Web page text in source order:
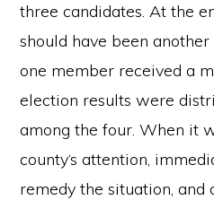
three candidates. At the
should have been
one member received a
election results were
among the four. When it
county‘s attention,
remedy the situation,